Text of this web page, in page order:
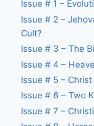
Issue # 1 –
Issue # 2 –
Cult?
Issue # 3 – The
Issue # 4 –
Issue # 5 –
Issue # 6 – Two
Issue # 7 –